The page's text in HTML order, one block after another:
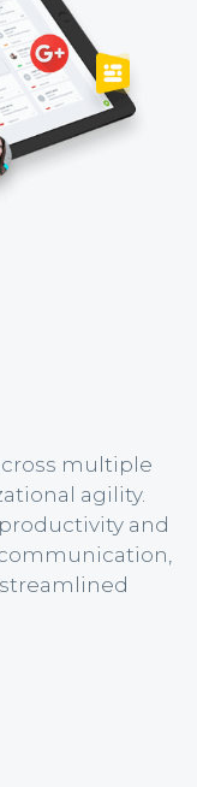
multiple
agility.
and